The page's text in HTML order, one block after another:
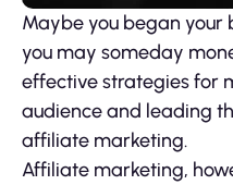
Maybe you began
you may someday
effective strategies for
audience and leading
affiliate marketing.
Affiliate marketing,